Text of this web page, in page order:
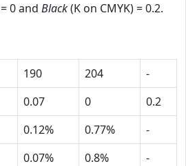
= 0 and Black(K on CMYK) = 0.2.
190 204
-
0.07 0
0.2
0.12% 0.77%
-
0.07% 0.8%
-